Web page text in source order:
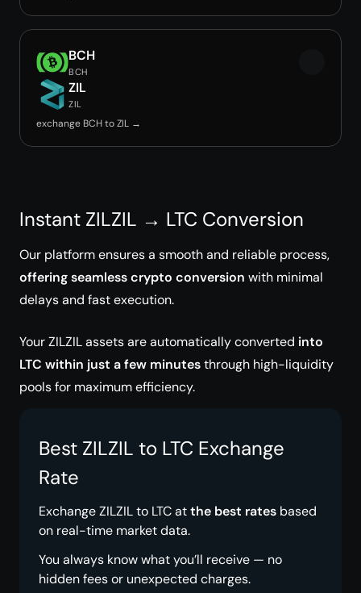
BCH
BCH
ZIL
ZIL
exchange BCH to ZIL →
Instant ZILZIL → LTC Conversion
Our platform ensures a smooth and reliable process,
offering seamless crypto conversion with minimal
delays and fast execution.
Your ZILZIL assets are automatically converted into
LTC within just a few minutesthrough high-liquidity
pools for maximum efficiency.
Best ZILZIL to LTC Exchange
Rate
Exchange ZILZIL to LTC atthe best rates based
on real-time market data.
You always know what you’ll receive — no
hidden fees or unexpected charges.